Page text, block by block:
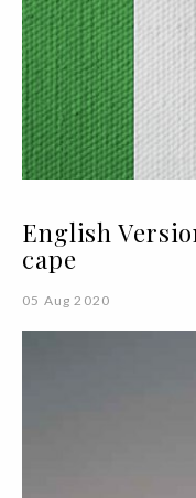
English
cape
05 Aug 2020